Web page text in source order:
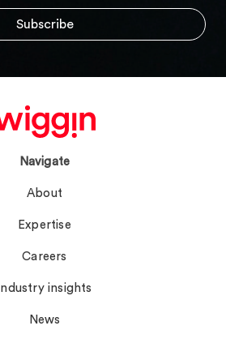
Navigate
About
Expertise
Careers
Industry insights
News